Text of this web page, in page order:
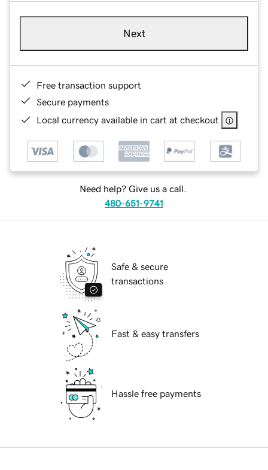
Next
Free transaction support
Secure payments
Local currency available in cart at checkout
Need help? Give us a call.
480-651-9741
Safe & secure
transactions
Fast & easy transfers
Hassle free payments